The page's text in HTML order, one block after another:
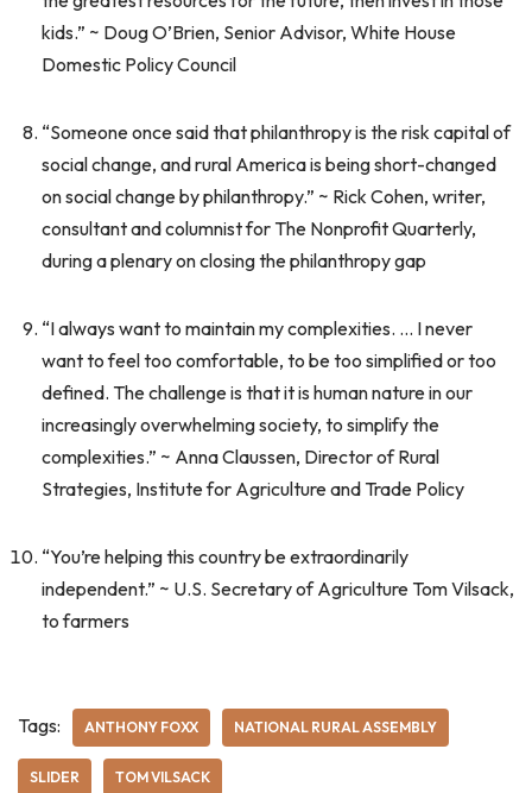
kids.” ~ Doug O’Brien, Senior Advisor, White House
Domestic Policy Council
“Someone once said that philanthropy is the risk capital of
social change, and rural America is being short-changed
on social change by philanthropy.” ~ Rick Cohen, writer,
consultant and columnist for The Nonprofit Quarterly,
during a plenary on closing the philanthropy gap
“I always want to maintain my complexities. … I never
want to feel too comfortable, to be too simplified or too
defined. The challenge is that it is human nature in our
increasingly overwhelming society, to simplify the
complexities.” ~ Anna Claussen, Director of Rural
Strategies, Institute for Agriculture and Trade Policy
“You’re helping this country be extraordinarily
independent.” ~ U.S. Secretary of Agriculture Tom Vilsack,
to farmers
Tags: ANTHONY FOXX NATIONAL RURAL ASSEMBLY
SLIDER TOM VILSACK